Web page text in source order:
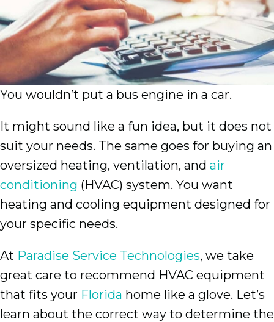
You wouldn’t put a bus engine in a car.
It might sound like a fun idea, but it does not
suit your needs. The same goes for buying an
oversized heating, ventilation, and air
conditioning (HVAC) system. You want
heating and cooling equipment designed for
your specific needs.
At Paradise Service Technologies, we take
great care to recommend HVAC equipment
that fits your Florida home like a glove. Let’s
learn about the correct way to determine the